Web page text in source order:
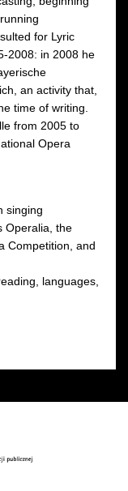
for Lyric
2008: in 2008 he
an activity that,
time of writing.
from 2005 to
Opera
singing
Operalia, the
Competition, and
languages,